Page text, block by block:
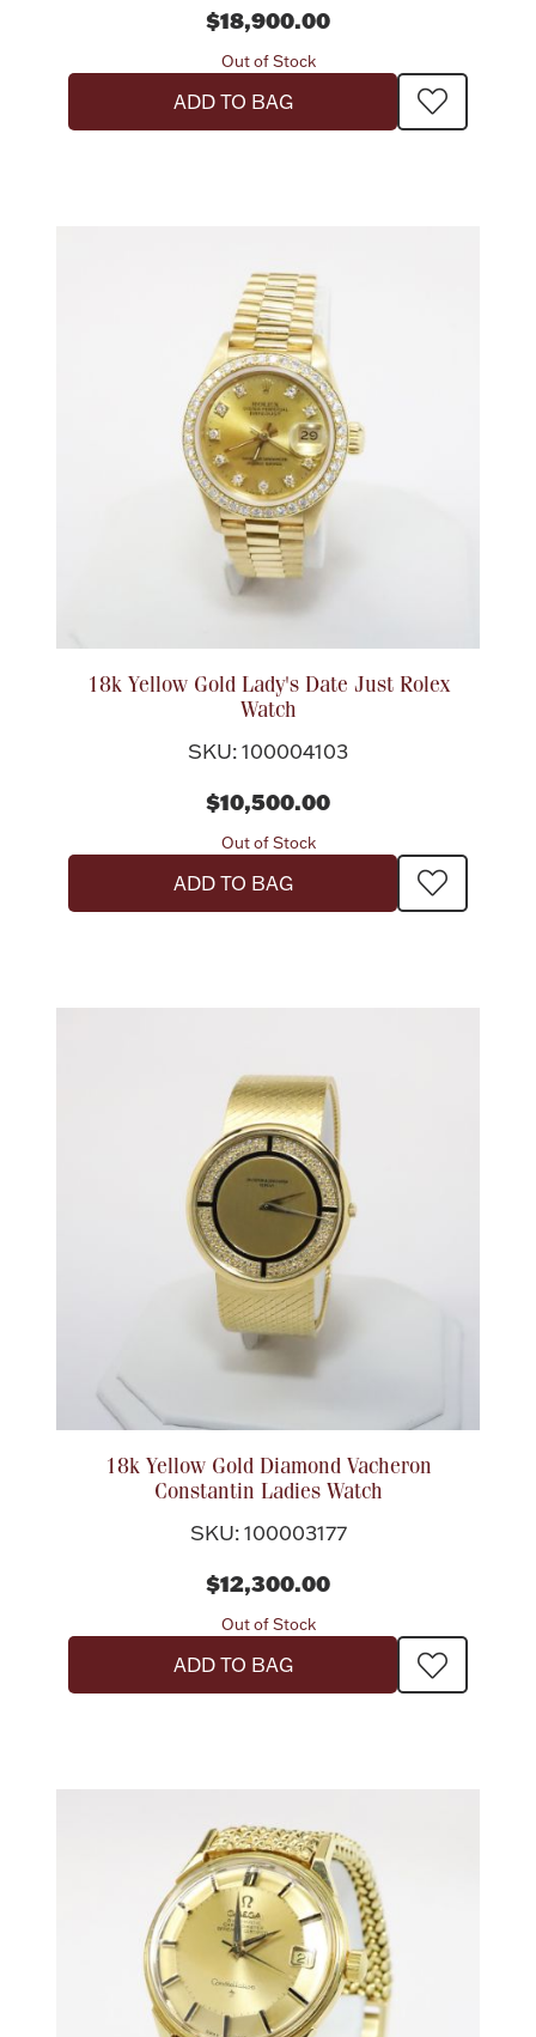
$18,900.00
Out of Stock
ADD TO BAG
18k Yellow Gold Lady's Date Just Rolex
Watch
SKU: 100004103
$10,500.00
Out of Stock
ADD TO BAG
18k Yellow Gold Diamond Vacheron
Constantin Ladies Watch
SKU: 100003177
$12,300.00
Out of Stock
ADD TO BAG